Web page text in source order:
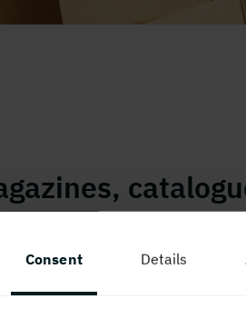
Consent Details